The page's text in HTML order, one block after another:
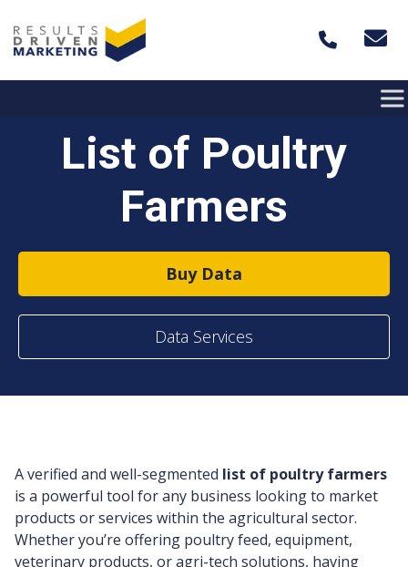
List of Poultry
Farmers
Buy Data
Data Services
A verified and well-segmented list of poultry farmers
is a powerful tool for any business looking to market
products or services within the agricultural sector.
Whether you’re offering poultry feed, equipment,
veterinary products, or agri-tech solutions, having